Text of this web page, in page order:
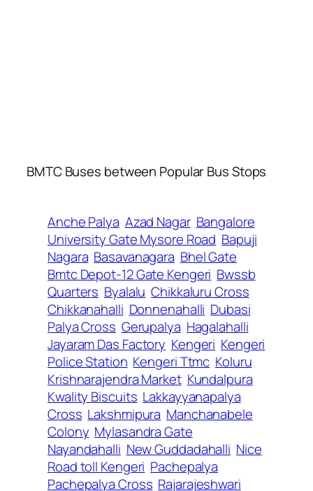
BMTC Buses between Popular Bus Stops
Anche Palya Azad Nagar Bangalore
University Gate Mysore Road Bapuji
Nagara Basavanagara Bhel Gate
Bmtc Depot-12 Gate Kengeri Bwssb
Quarters Byalalu Chikkaluru Cross
Chikkanahalli Donnenahalli Dubasi
Palya Cross Gerupalya Hagalahalli
Jayaram Das Factory Kengeri Kengeri
Police Station Kengeri Ttmc Koluru
Krishnarajendra Market Kundalpura
Kwality Biscuits Lakkayyanapalya
Cross Lakshmipura Manchanabele
Colony Mylasandra Gate
Nayandahalli New Guddadahalli Nice
Road toll Kengeri Pachepalya
Pachepalya Cross Rajarajeshwari